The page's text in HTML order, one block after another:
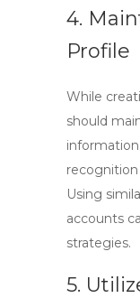
4.
Profile
While
should
Using
accounts
strategies.
5.